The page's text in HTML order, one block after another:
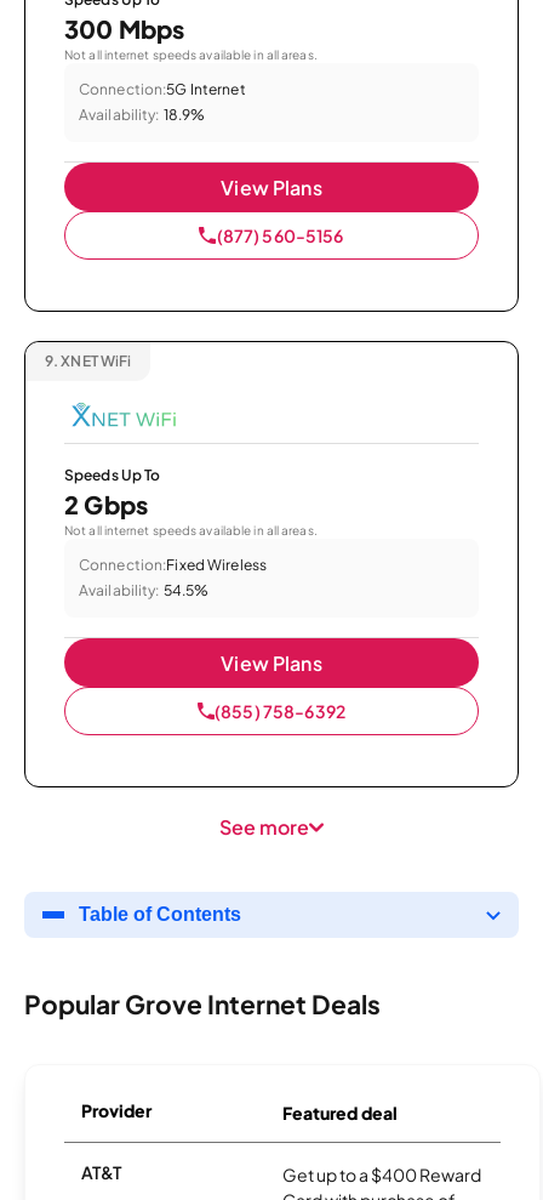
300 Mbps
Not all internet speeds available in all areas.
Connection:5G Internet
Availability: 18.9%
View Plans
(877) 560-5156
9. XNET WiFi
Speeds Up To
2 Gbps
Not all internet speeds available in all areas.
Connection:Fixed Wireless
Availability: 54.5%
View Plans
(855) 758-6392
See more
Table of Contents
Popular Grove Internet Deals
Provider Featured deal
AT&T
Get up to a $400 Reward